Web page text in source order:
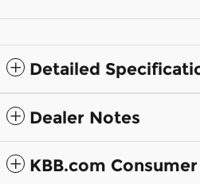
Detailed
Dealer Notes
KBB.com